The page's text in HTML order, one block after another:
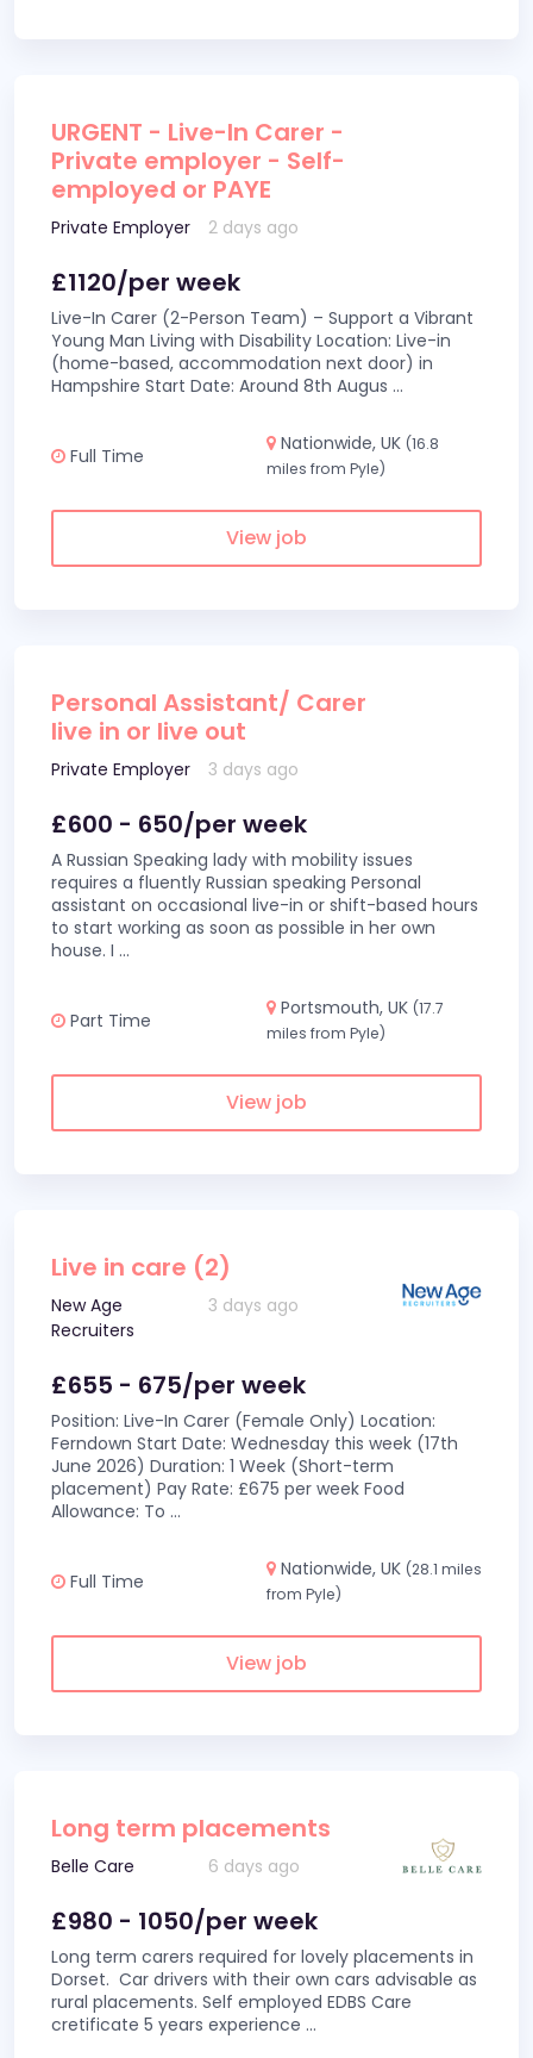
URGENT - Live-In Carer -
Private employer - Self-
employed or PAYE
Private Employer 2 days ago
£1120/per week
Live-In Carer (2-Person Team) – Support a Vibrant
Young Man Living with Disability Location: Live-in
(home-based, accommodation next door) in
Hampshire Start Date: Around 8th Augus ...
Full Time
Nationwide, UK (16.8
miles from Pyle)
View job
Personal Assistant/ Carer
live in or live out
Private Employer 3 days ago
£600 - 650/per week
A Russian Speaking lady with mobility issues
requires a fluently Russian speaking Personal
assistant on occasional live-in or shift-based hours
to start working as soon as possible in her own
house. I ...
Part Time
Portsmouth, UK (17.7
miles from Pyle)
View job
Live in care (2)
New Age
Recruiters
3 days ago
£655 - 675/per week
Position: Live-In Carer (Female Only) Location:
Ferndown Start Date: Wednesday this week (17th
June 2026) Duration: 1 Week (Short-term
placement) Pay Rate: £675 per week Food
Allowance: To ...
Full Time
Nationwide, UK (28.1 miles
from Pyle)
View job
Long term placements
Belle Care 6 days ago
£980 - 1050/per week
Long term carers required for lovely placements in
Dorset. Car drivers with their own cars advisable as
rural placements. Self employed EDBS Care
cretificate 5 years experience ...